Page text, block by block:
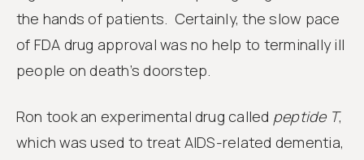
the hands of patients. Certainly, the slow pace
of FDA drug approval was no help to terminally ill
people on death’s doorstep.
Ron took an experimental drug called peptide T,
which was used to treat AIDS-related dementia,